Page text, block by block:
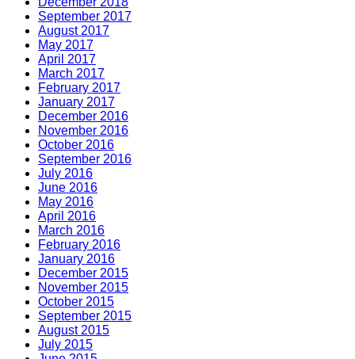
September 2017
August 2017
May 2017
April 2017
March 2017
February 2017
January 2017
December 2016
November 2016
October 2016
September 2016
July 2016
June 2016
May 2016
April 2016
March 2016
February 2016
January 2016
December 2015
November 2015
October 2015
September 2015
August 2015
July 2015